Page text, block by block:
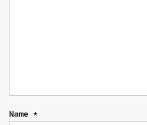
Name *